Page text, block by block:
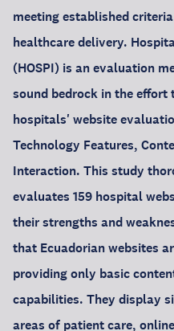
meeting established
healthcare delivery.
(HOSPI) is an evaluation
sound bedrock in the effort
hospitals' website
Technology Features,
Interaction. This study
evaluates 159 hospital
their strengths and
that Ecuadorian websites
providing only basic
capabilities. They display
areas of patient care,